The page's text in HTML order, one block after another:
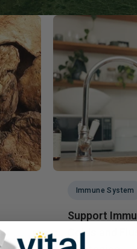
Kids'
Men's
Weight
Sleep
Stress
Immune System
Support
Colds and